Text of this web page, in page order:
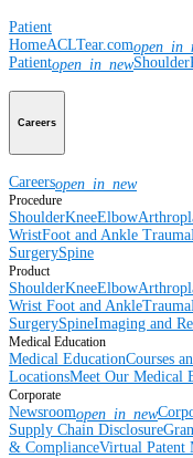
Patient
HomeACLTear.com
Patientopen_in_new
Careers
Careersopen_in_new
Procedure
ShoulderKneeElbow
WristFoot and Ankle Trauma
SurgerySpine
Product
ShoulderKneeElbow
Wrist Foot and AnkleTrauma
SurgerySpineImaging and
Medical Education
Medical EducationCourses
LocationsMeet Our Medical
Corporate
Newsroomopen_in_new
Supply Chain Disclosure
& ComplianceVirtual Patent